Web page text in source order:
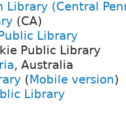
Library (Central
(CA)
Library
Public Library
, Australia
(Mobile version)
Library